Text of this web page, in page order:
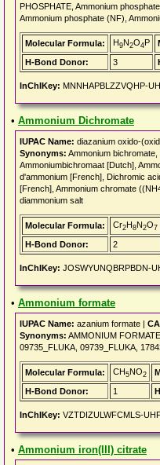
PHOSPHATE, Ammonium
Ammonium phosphate (NF),
Molecular Formula: H9N2O4P
H-Bond Donor:
3
InChIKey: MNNHAPBLZZVQHP-
• Ammonium Dichromate
IUPAC Name: diazanium oxido-
Synonyms: Ammonium
Ammoniumbichromaat [Dutch],
d'ammonium [French], Dichromic
[French], Ammonium chromate
diammonium salt
Molecular Formula: Cr2H8N2O7
H-Bond Donor:
2
InChIKey: JOSWYUNQBRPBDN-
• Ammonium formate
IUPAC Name: azanium formate |
Synonyms: AMMONIUM
09735_FLUKA, 09739_FLUKA,
Molecular Formula: CH5NO2
H-Bond Donor:
1
InChIKey: VZTDIZULWFCMLS-
• Ammonium iron(III) citrate